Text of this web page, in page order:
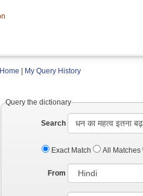
Home My Query History
Query the dictionary
Search
Exact Match All Matches
From